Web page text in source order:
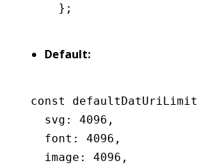
    };
Default:
const defaultDatUriLimit
  svg
: 4096 ,
  font
: 4096 ,
  image
: 4096 ,